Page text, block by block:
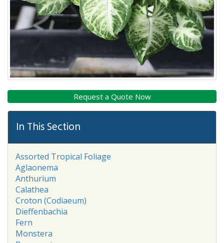
In This Section
Assorted Tropical Foliage
Aglaonema
Anthurium
Calathea
Croton (Codiaeum)
Dieffenbachia
Fern
Monstera